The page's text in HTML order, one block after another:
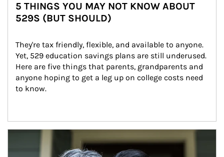
5 THINGS YOU MAY NOT KNOW ABOUT
529S (BUT SHOULD)
They're tax friendly, flexible, and available to anyone.
Yet, 529 education savings plans are still underused.
Here are five things that parents, grandparents and
anyone hoping to get a leg up on college costs need
to know.